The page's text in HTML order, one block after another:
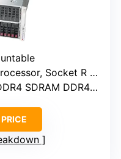
Socket R LGA-2011-2
DDR4-2133/PC4-17000